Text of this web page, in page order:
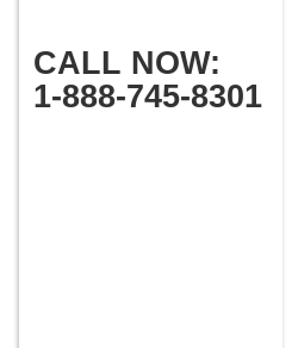
CALL NOW:
1-888-745-8301